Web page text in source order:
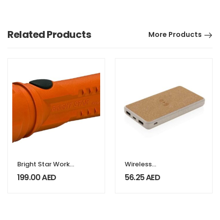
Related Products More Products
Bright Star Work
SAFE LED
Flashlight –
199.00AED
Wireless
Powerbank 8000
mAh, Type C, 5W
56.25AED